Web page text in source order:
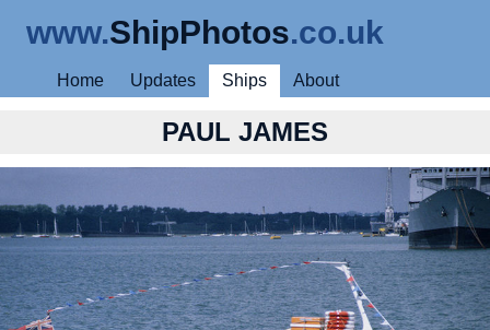
www.ShipPhotos.co.uk
Home Updates Ships About
PAUL JAMES